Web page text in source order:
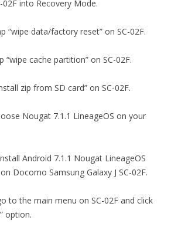
into Recovery Mode.
“wipe data/factory reset” on SC-02F.
cache partition” on SC-02F.
zip from SD card” on SC-02F.
Nougat 7.1.1 LineageOS on your
Android 7.1.1 Nougat LineageOS
Docomo Samsung Galaxy J SC-02F.
to the main menu on SC-02F and click
option.